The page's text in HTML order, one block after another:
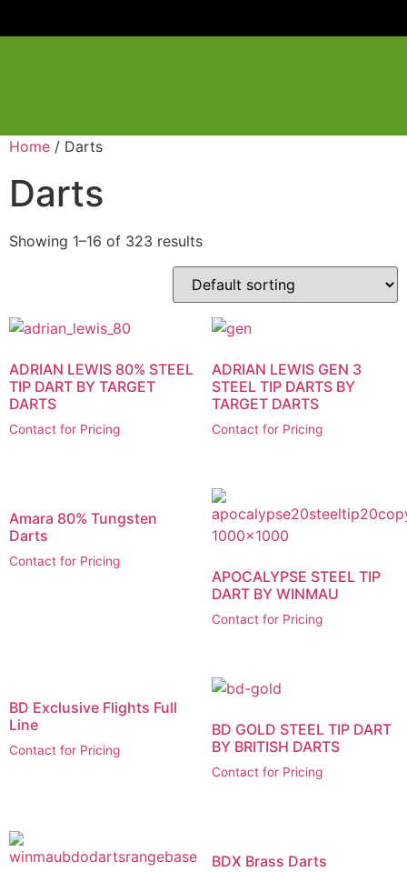
Home / Darts
Darts
Showing 1–16 of 323 results
ADRIAN LEWIS 80% STEEL
TIP DART BY TARGET
DARTS
Contact for Pricing
ADRIAN LEWIS GEN 3
STEEL TIP DARTS BY
TARGET DARTS
Contact for Pricing
Amara 80% Tungsten
Darts
Contact for Pricing
APOCALYPSE STEEL TIP
DART BY WINMAU
Contact for Pricing
BD Exclusive Flights Full
Line
Contact for Pricing
BD GOLD STEEL TIP DART
BY BRITISH DARTS
Contact for Pricing
BDX Brass Darts